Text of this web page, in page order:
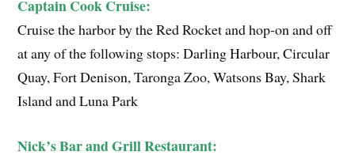
Captain Cook Cruise:
Cruise the harbor by the Red Rocket and hop-on and off
at any of the following stops: Darling Harbour, Circular
Quay, Fort Denison, Taronga Zoo, Watsons Bay, Shark
Island and Luna Park
Nick’s Bar and Grill Restaurant: